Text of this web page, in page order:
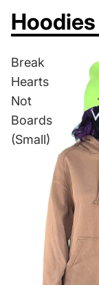
Hoodies
Break
Hearts
Not
Boards
(Small)